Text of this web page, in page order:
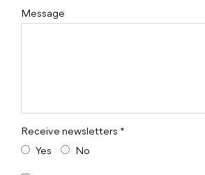
Message
Receive newsletters *
Yes
No